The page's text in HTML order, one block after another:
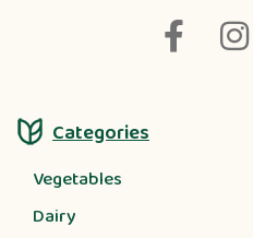
Categories
Vegetables
Dairy